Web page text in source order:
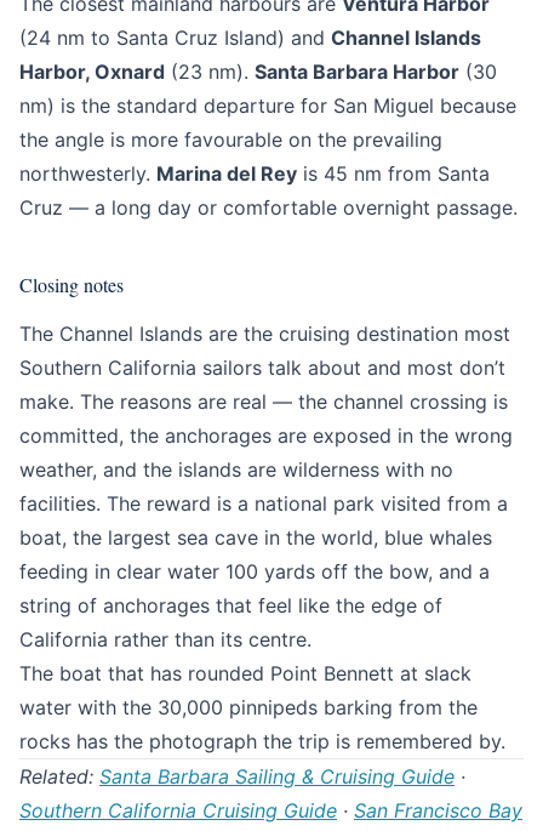
(24 nm to Santa Cruz Island) and Channel Islands
Harbor, Oxnard (23 nm). Santa Barbara Harbor (30
nm) is the standard departure for San Miguel because
the angle is more favourable on the prevailing
northwesterly. Marina del Rey is 45 nm from Santa
Cruz — a long day or comfortable overnight passage.
Closing notes
The Channel Islands are the cruising destination most
Southern California sailors talk about and most don’t
make. The reasons are real — the channel crossing is
committed, the anchorages are exposed in the wrong
weather, and the islands are wilderness with no
facilities. The reward is a national park visited from a
boat, the largest sea cave in the world, blue whales
feeding in clear water 100 yards off the bow, and a
string of anchorages that feel like the edge of
California rather than its centre.
The boat that has rounded Point Bennett at slack
water with the 30,000 pinnipeds barking from the
rocks has the photograph the trip is remembered by.
Related: Santa Barbara Sailing & Cruising Guide ·
Southern California Cruising Guide · San Francisco Bay